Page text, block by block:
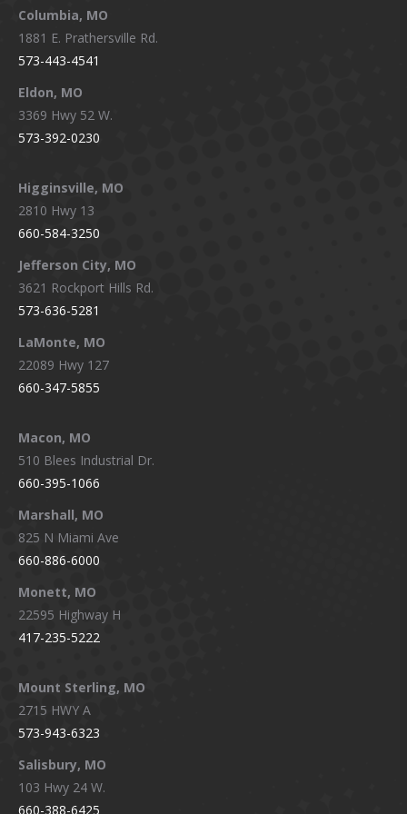
windowwindowwindow
Columbia, MO
1881 E. Prathersville Rd.
573-443-4541
Eldon, MO
3369 Hwy 52 W.
573-392-0230
Higginsville, MO
2810 Hwy 13
660-584-3250
Jefferson City, MO
3621 Rockport Hills Rd.
573-636-5281
LaMonte, MO
22089 Hwy 127
660-347-5855
Macon, MO
510 Blees Industrial Dr.
660-395-1066
Marshall, MO
825 N Miami Ave
660-886-6000
Monett, MO
22595 Highway H
417-235-5222
Mount Sterling, MO
2715 HWY A
573-943-6323
Salisbury, MO
103 Hwy 24 W.
660-388-6425